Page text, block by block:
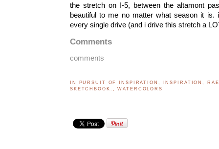
the stretch on I-5, between the altamont
beautiful to me no matter what season it is.
every single drive (and i drive this stretch a
Comments
comments
IN PURSUIT OF INSPIRATION , INSPIRATION,
SKETCHBOOK. ,WATERCOLORS